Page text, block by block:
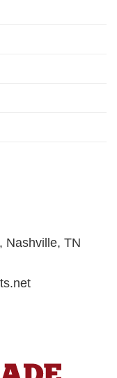
Nashville, TN